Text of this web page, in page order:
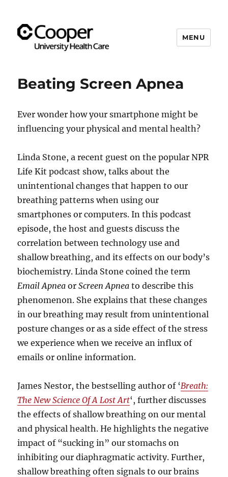
Resiliency Experience (C.A.R.E.)
Program
MENU
Beating Screen Apnea
Ever wonder how your smartphone might be
influencing your physical and mental health?
Linda Stone, a recent guest on the popular NPR
Life Kit podcast show, talks about the
unintentional changes that happen to our
breathing patterns when using our
smartphones or computers. In this podcast
episode, the host and guests discuss the
correlation between technology use and
shallow breathing, and its effects on our body’s
biochemistry. Linda Stone coined the term
Email Apnea orScreen Apnea to describe this
phenomenon. She explains that these changes
in our breathing may result from unintentional
posture changes or as a side effect of the stress
we experience when we receive an influx of
emails or online information.
James Nestor, the bestselling author of ‘Breath:
The New Science Of A Lost Art‘, further discusses
the effects of shallow breathing on our mental
and physical health. He highlights the negative
impact of “sucking in” our stomachs on
inhibiting our diaphragmatic activity. Further,
shallow breathing often signals to our brains